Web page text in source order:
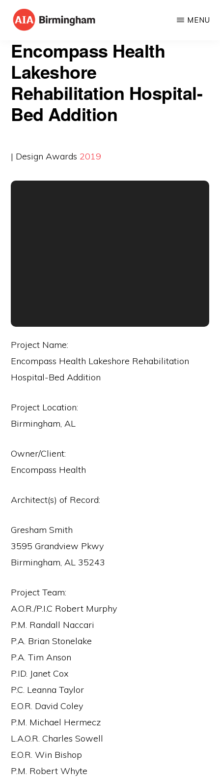
Skip
content
BIRMINGHAM
American
Institute
of
MENU
Encompass Health
Lakeshore
Rehabilitation Hospital-
Bed Addition
| Design Awards 2019
Project Name:
Encompass Health Lakeshore Rehabilitation
Hospital-Bed Addition
Project Location:
Birmingham, AL
Owner/Client:
Encompass Health
Architect(s) of Record:
Gresham Smith
3595 Grandview Pkwy
Birmingham, AL 35243
Project Team:
A.O.R./P.I.C Robert Murphy
P.M. Randall Naccari
P.A. Brian Stonelake
P.A. Tim Anson
P.ID. Janet Cox
P.C. Leanna Taylor
E.O.R. David Coley
P.M. Michael Hermecz
L.A.O.R. Charles Sowell
E.O.R. Win Bishop
P.M. Robert Whyte